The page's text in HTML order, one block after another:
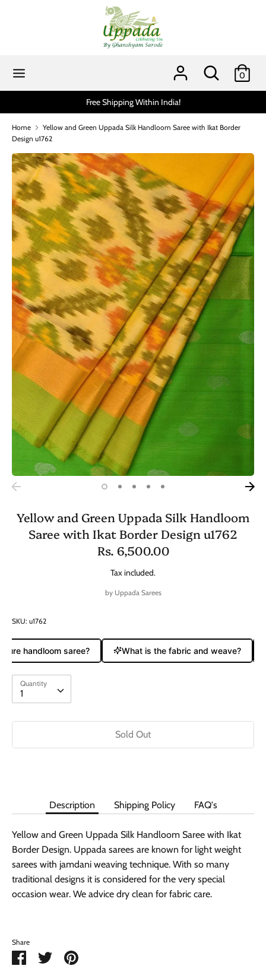
Search
0
Free Shipping Within India!
Home
Yellow and Green Uppada Silk Handloom Saree with Ikat Border
Design u1762
Yellow and Green Uppada Silk Handloom
Saree with Ikat Border Design u1762
Rs. 6,500.00
Tax included.
by Uppada Sarees
SKU: u1762
handloom saree? What is the fabric and weave?
Quantity
1
Quantity
Sold Out
Description Shipping Policy FAQ's
Yellow and Green Uppada Silk Handloom Saree with Ikat
Border Design. Uppada sarees are known for light weight
sarees with jamdani weaving technique. With so many
traditional designs it is considered for the very special
occasion wear. We advice dry clean for fabric care.
Share
Share Share Pin